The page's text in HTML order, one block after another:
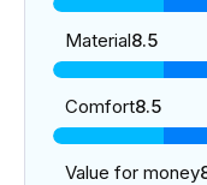
Material8.5
Comfort8.5
Value for money